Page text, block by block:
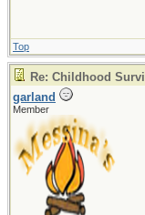
Top
Re: Childhood
garland
Member